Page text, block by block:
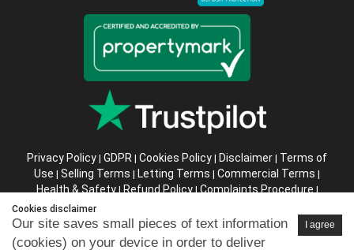
Privacy Policy | GDPR | Cookies Policy | Disclaimer | Terms of
Use | Selling Terms | Letting Terms | Commercial Terms |
Health & Safety| Refund Policy| Complaints Procedure |
Abusive Client Policy
Instructions
Cookies disclaimer
I agree
Our site saves small pieces of text information
(cookies) on your device in order to deliver